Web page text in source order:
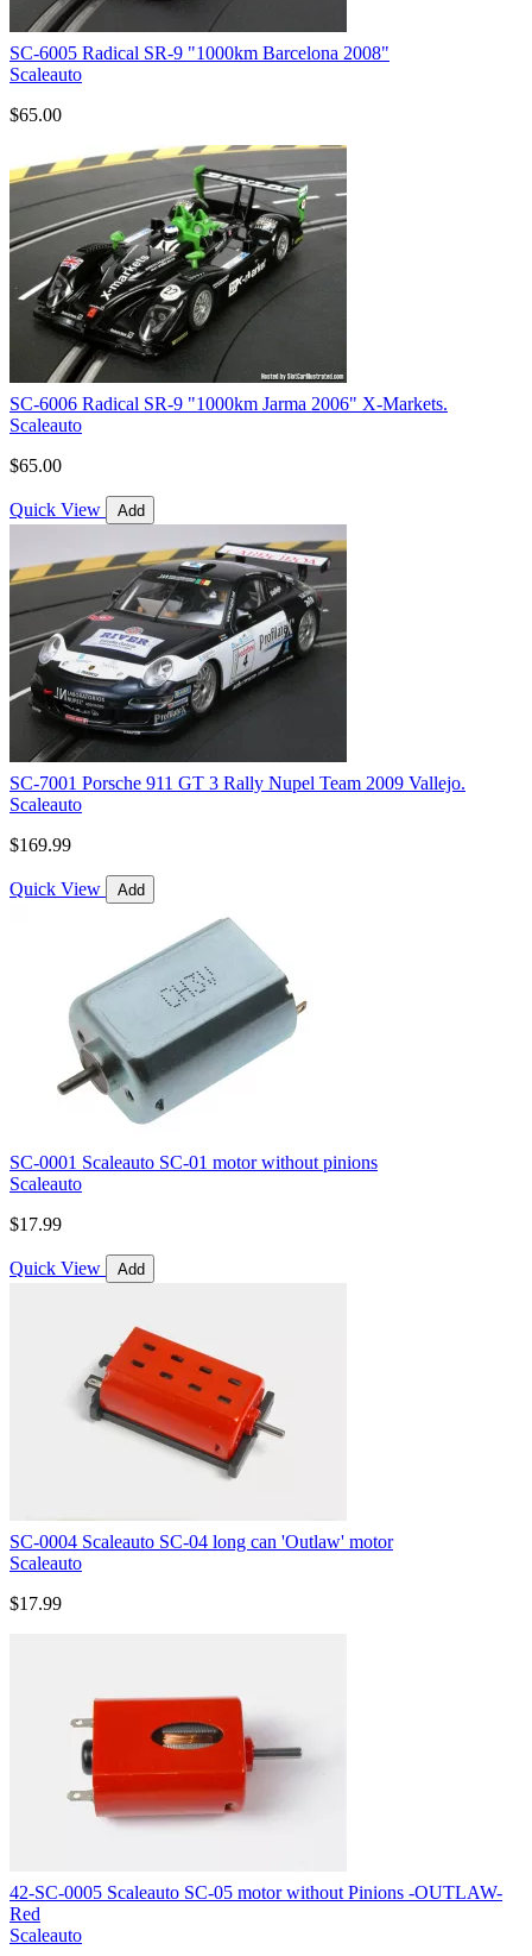
SC-6005 Radical SR-9 "1000km Barcelona 2008"
Scaleauto
$65.00
SC-6006 Radical SR-9 "1000km Jarma 2006" X-Markets.
Scaleauto
$65.00
Quick View Add
SC-7001 Porsche 911 GT 3 Rally Nupel Team 2009 Vallejo.
Scaleauto
$169.99
Quick View Add
SC-0001 Scaleauto SC-01 motor without pinions
Scaleauto
$17.99
Quick View Add
SC-0004 Scaleauto SC-04 long can 'Outlaw' motor
Scaleauto
$17.99
42-SC-0005 Scaleauto SC-05 motor without Pinions -OUTLAW-
Red
Scaleauto